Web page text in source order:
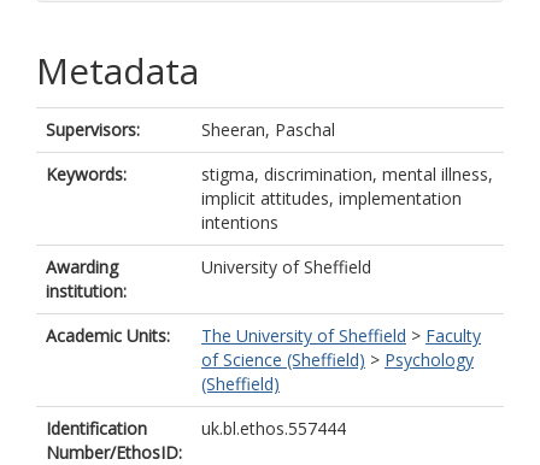
Metadata
Supervisors:
Sheeran, Paschal
Keywords:
stigma, discrimination, mental illness,
implicit attitudes, implementation
intentions
Awarding
institution:
University of Sheffield
Academic Units: The University of Sheffield > Faculty
of Science (Sheffield) > Psychology
(Sheffield)
Identification
Number/EthosID:
uk.bl.ethos.557444